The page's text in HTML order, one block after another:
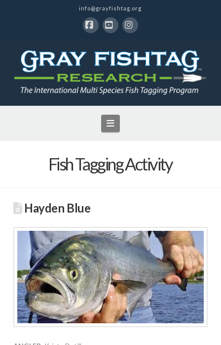
info@grayfishtag.org
Navigation
Fish Tagging Activity
Hayden Blue